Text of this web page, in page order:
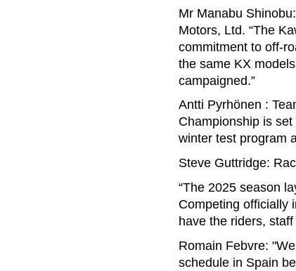
Mr Manabu
Motors, Ltd. “The
commitment to off-
the same KX
campaigned.”
Antti Pyrhönen :
Championship is
winter test program
Steve Guttridge:
“The 2025 season
Competing officially
have the riders,
Romain Febvre:
schedule in Spain